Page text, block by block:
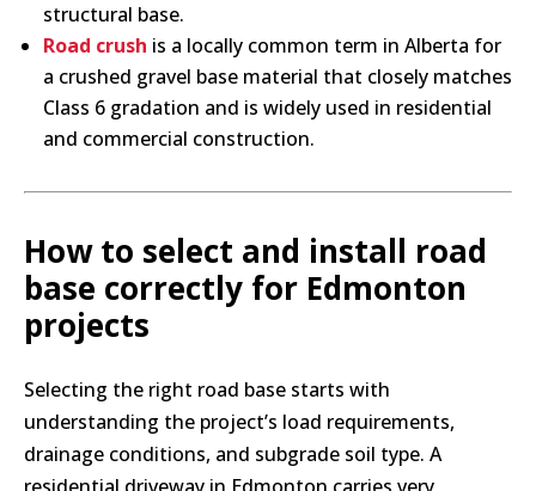
structural base.
Road crush is a locally common term in Alberta for
a crushed gravel base material that closely matches
Class 6 gradation and is widely used in residential
and commercial construction.
How to select and install road
base correctly for Edmonton
projects
Selecting the right road base starts with
understanding the project’s load requirements,
drainage conditions, and subgrade soil type. A